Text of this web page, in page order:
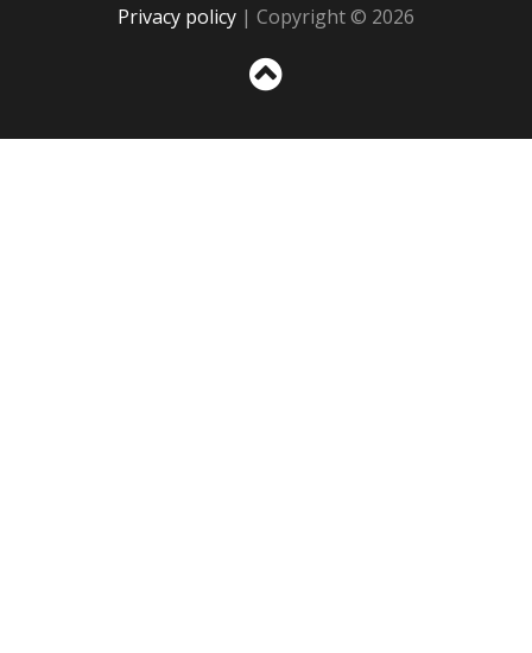
Privacy policy | Copyright © 2026